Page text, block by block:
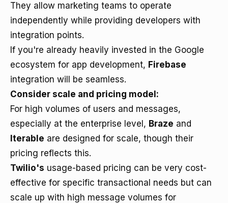
They allow marketing teams to operate
independently while providing developers with
integration points.
If you're already heavily invested in the Google
ecosystem for app development, Firebase
integration will be seamless.
Consider scale and pricing model:
For high volumes of users and messages,
especially at the enterprise level, Braze and
Iterable are designed for scale, though their
pricing reflects this.
Twilio's usage-based pricing can be very cost-
effective for specific transactional needs but can
scale up with high message volumes for